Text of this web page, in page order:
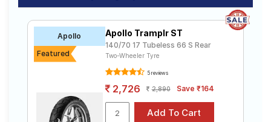
Apollo
Featured
Apollo Tramplr ST
140/70 17 Tubeless 66 S Rear
Two-Wheeler Tyre
5 reviews
2,726 2,890 Save ₹164